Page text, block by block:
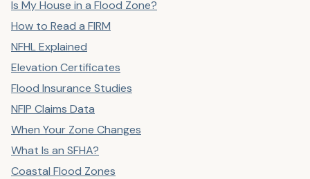
Is My House in a Flood Zone?
How to Read a FIRM
NFHL Explained
Elevation Certificates
Flood Insurance Studies
NFIP Claims Data
When Your Zone Changes
What Is an SFHA?
Coastal Flood Zones